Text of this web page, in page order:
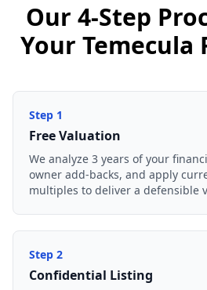
Our 4-Step
Your Temecula
Step 1
Free Valuation
We analyze 3 years of your
owner add-backs, and apply
multiples to deliver a defensible
Step 2
Confidential Listing